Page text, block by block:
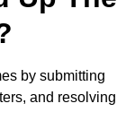
by submitting
and resolving